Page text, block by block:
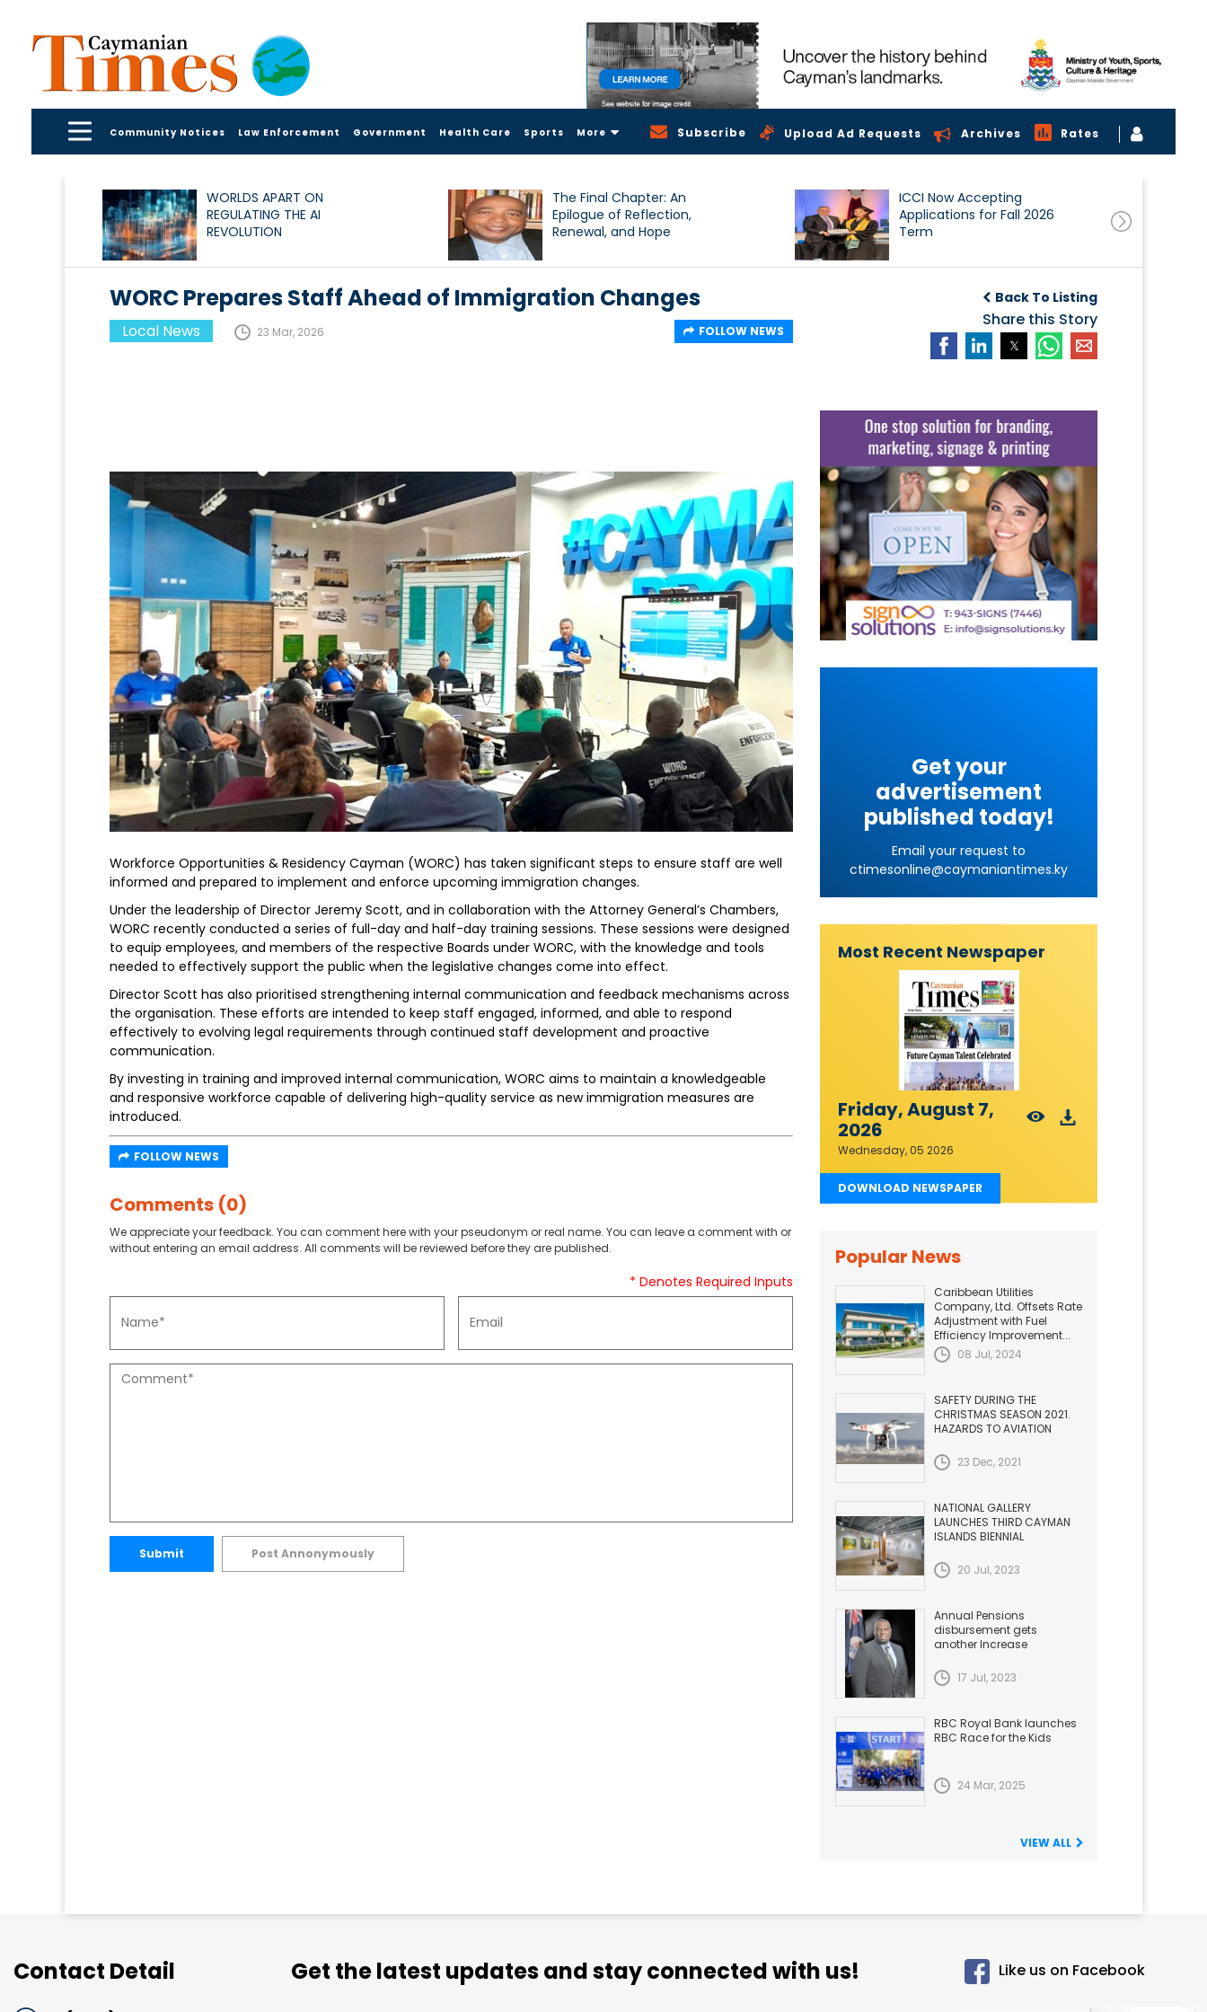
Community Notices Law Enforcement Government Health Care Sports More Subscribe Upload Ad Requests Archives Rates
WORLDS APART ON
REGULATING THE AI
REVOLUTION
The Final Chapter: An
Epilogue of Reflection,
Renewal, and Hope
ICCI Now Accepting
Applications for Fall 2026
Term
Back To Listing
Share this Story
WORC Prepares Staff Ahead of Immigration Changes
Local News 23 Mar, 2026 FOLLOW NEWS
Workforce Opportunities & Residency Cayman (WORC) has taken significant steps to ensure staff are well
informed and prepared to implement and enforce upcoming immigration changes.
Under the leadership of Director Jeremy Scott, and in collaboration with the Attorney General’s Chambers,
WORC recently conducted a series of full-day and half-day training sessions. These sessions were designed
to equip employees, and members of the respective Boards under WORC, with the knowledge and tools
needed to effectively support the public when the legislative changes come into effect.
Director Scott has also prioritised strengthening internal communication and feedback mechanisms across
the organisation. These efforts are intended to keep staff engaged, informed, and able to respond
effectively to evolving legal requirements through continued staff development and proactive
communication.
By investing in training and improved internal communication, WORC aims to maintain a knowledgeable
and responsive workforce capable of delivering high-quality service as new immigration measures are
introduced.
FOLLOW NEWS
Comments (0)
We appreciate your feedback. You can comment here with your pseudonym or real name. You can leave a comment with or
without entering an email address. All comments will be reviewed before they are published.
* Denotes Required Inputs
Submit Post Annonymously
Get your
advertisement
published today!
Email your request to
ctimesonline@caymaniantimes.ky
Most Recent Newspaper
Friday, August 7,
2026
Wednesday, 05 2026
DOWNLOAD NEWSPAPER
Popular News
Caribbean Utilities
Company, Ltd. Offsets Rate
Adjustment with Fuel
Efficiency Improvement...
08 Jul, 2024
SAFETY DURING THE
CHRISTMAS SEASON 2021.
HAZARDS TO AVIATION
23 Dec, 2021
NATIONAL GALLERY
LAUNCHES THIRD CAYMAN
ISLANDS BIENNIAL
20 Jul, 2023
Annual Pensions
disbursement gets
another Increase
17 Jul, 2023
RBC Royal Bank launches
RBC Race for the Kids
24 Mar, 2025
VIEW ALL
Contact Detail Get the latest updates and stay connected with us! Like us on Facebook